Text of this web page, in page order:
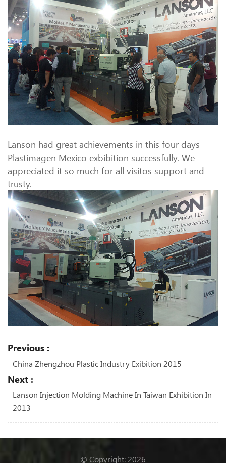
Lanson had great achievements in this four days
Plastimagen Mexico exbibition successfully. We
appreciated it so much for all visitos support and
trusty.
Previous :
China Zhengzhou Plastic Industry Exibition 2015
Next :
Lanson Injection Molding Machine In Taiwan Exhibition In
2013
© Copyright: 2026